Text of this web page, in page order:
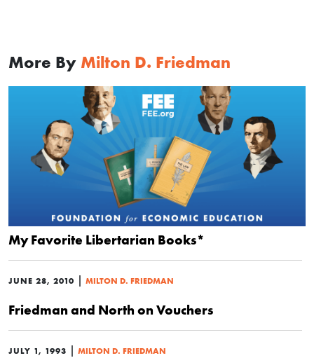
More By Milton D. Friedman
My Favorite Libertarian Books*
JUNE 28, 2010 | MILTON D. FRIEDMAN
Friedman and North on Vouchers
JULY 1, 1993 | MILTON D. FRIEDMAN